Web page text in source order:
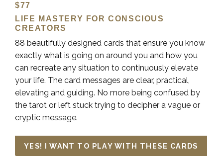
$77
LIFE MASTERY FOR CONSCIOUS
CREATORS
88 beautifully designed cards that ensure you know
exactly what is going on around you and how you
can recreate any situation to continuously elevate
your life. The card messages are clear, practical,
elevating and guiding. No more being confused by
the tarot or left stuck trying to decipher a vague or
cryptic message.
YES! I WANT TO PLAY WITH THESE CARDS